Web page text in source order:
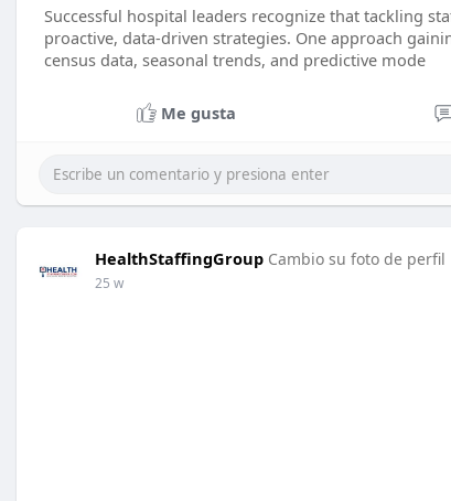
Successful hospital leaders recognize that tackling
proactive, data-driven strategies. One approach
census data, seasonal trends, and predictive mode
Me gusta
HealthStaffingGroup Cambio su foto de perfil
25 w